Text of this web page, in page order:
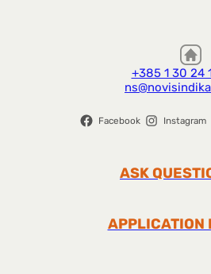
+385 1 30 24
Facebook Instagram
ASK
APPLICATION